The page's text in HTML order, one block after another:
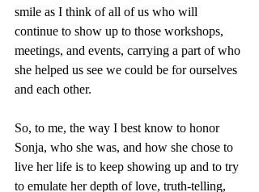
smile as I think of all of us who will
continue to show up to those workshops,
meetings, and events, carrying a part of who
she helped us see we could be for ourselves
and each other.
So, to me, the way I best know to honor
Sonja, who she was, and how she chose to
live her life is to keep showing up and to try
to emulate her depth of love, truth-telling,